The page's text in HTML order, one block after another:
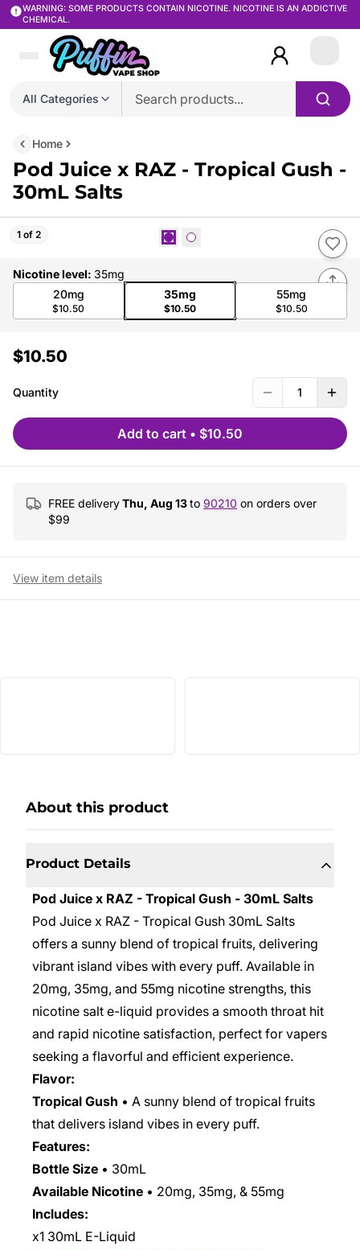
WARNING: SOME PRODUCTS CONTAIN NICOTINE. NICOTINE IS AN ADDICTIVE
CHEMICAL.
All Categories
Login
Home
Pod Juice x RAZ - Tropical Gush -
30mL Salts
1 of 2
Nicotine level: 35mg
20mg
$10.50
35mg
$10.50
55mg
$10.50
$10.50
Quantity 1
Add to cart • $10.50
FREE deliveryThu, Aug 13to 90210 on orders over
$99
View item details
About this product
Product Details
Pod Juice x RAZ - Tropical Gush - 30mL Salts
Pod Juice x RAZ - Tropical Gush 30mL Salts
offers a sunny blend of tropical fruits, delivering
vibrant island vibes with every puff. Available in
20mg, 35mg, and 55mg nicotine strengths, this
nicotine salt e-liquid provides a smooth throat hit
and rapid nicotine satisfaction, perfect for vapers
seeking a flavorful and efficient experience.
Flavor:
Tropical Gush • A sunny blend of tropical fruits
that delivers island vibes in every puff.
Features:
Bottle Size • 30mL
Available Nicotine • 20mg, 35mg, & 55mg
Includes:
x1 30mL E-Liquid